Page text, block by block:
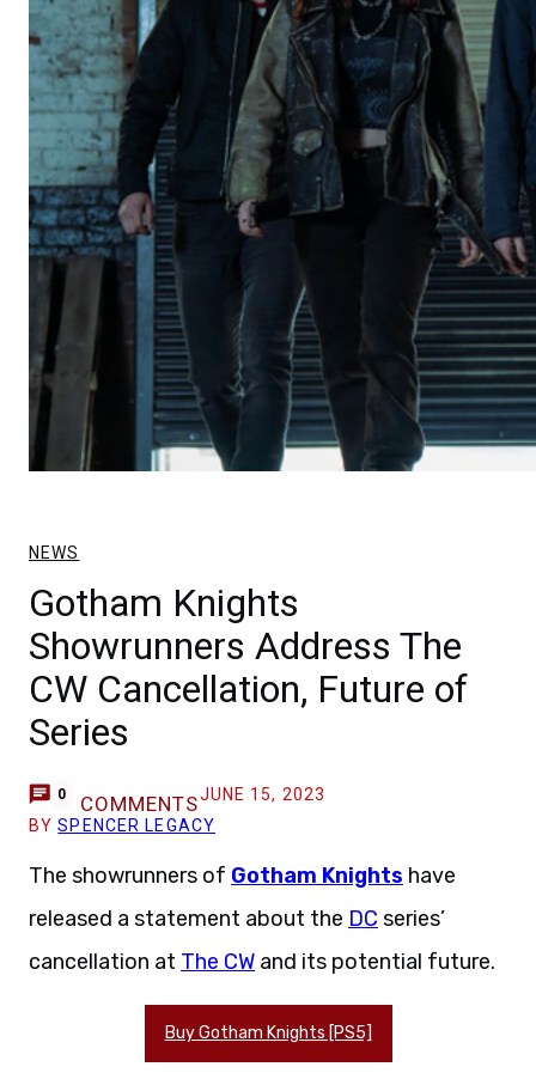
NEWS
Gotham Knights
Showrunners Address The
CW Cancellation, Future of
Series
0 COMMENTSJUNE 15, 2023
BYSPENCER LEGACY
The showrunners of Gotham Knights have
released a statement about the DC series’
cancellation at The CW and its potential future.
Buy Gotham Knights [PS5]